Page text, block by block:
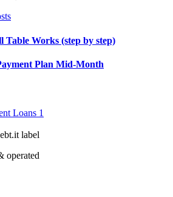
Table Works (step by step)
Plan Mid-Month
Loans 1
operated